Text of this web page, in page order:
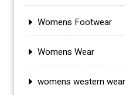
Womens Footwear
Womens Wear
womens western wear